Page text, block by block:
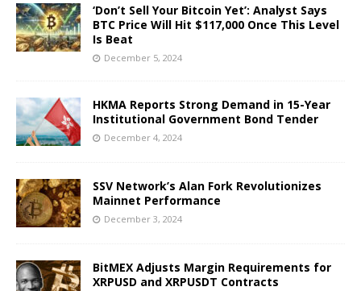
‘Don’t Sell Your Bitcoin Yet’: Analyst Says
BTC Price Will Hit $117,000 Once This Level
Is Beat
December 5, 2024
HKMA Reports Strong Demand in 15-Year
Institutional Government Bond Tender
December 4, 2024
SSV Network’s Alan Fork Revolutionizes
Mainnet Performance
December 3, 2024
BitMEX Adjusts Margin Requirements for
XRPUSD and XRPUSDT Contracts